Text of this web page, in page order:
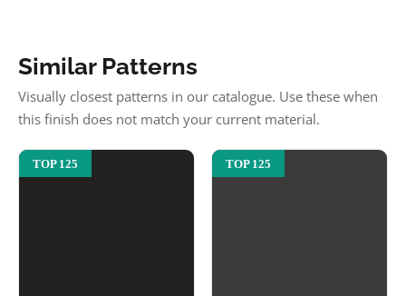
Similar Patterns
Visually closest patterns in our catalogue. Use these when
this finish does not match your current material.
TOP 125 TOP 125